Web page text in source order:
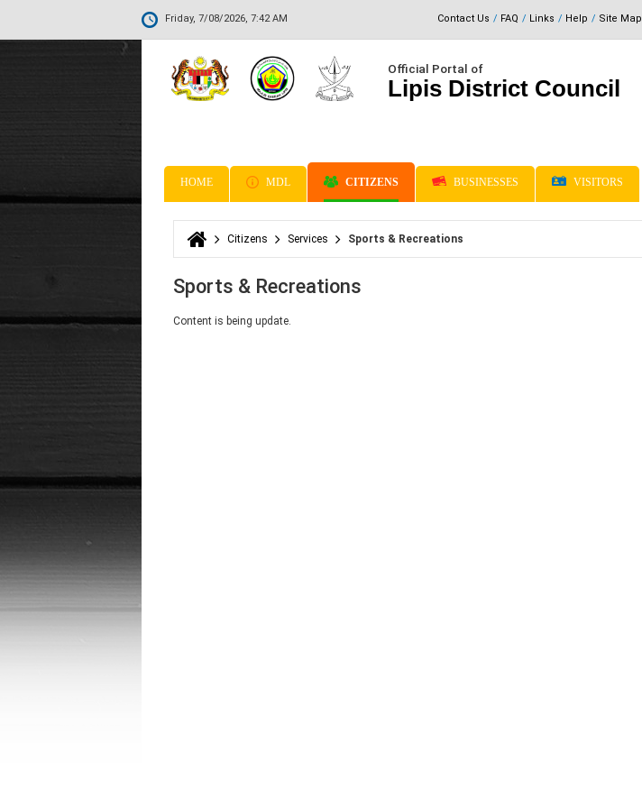
Friday, 7/08/2026, 7:42 AM Contact Us FAQ Links Help Site Map
Official Portal of
Lipis District Council
HOME MDL CITIZENS BUSINESSES VISITORS
You are here
Citizens Services Sports & Recreations
Sports & Recreations
Content is being update.